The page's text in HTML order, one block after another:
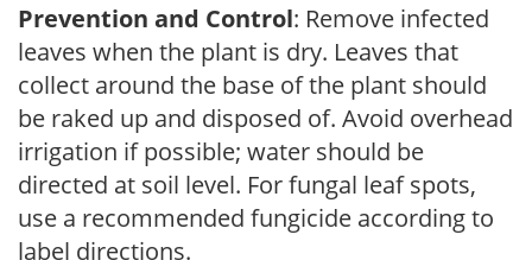
Prevention and Control: Remove infected
leaves when the plant is dry. Leaves that
collect around the base of the plant should
be raked up and disposed of. Avoid overhead
irrigation if possible; water should be
directed at soil level. For fungal leaf spots,
use a recommended fungicide according to
label directions.